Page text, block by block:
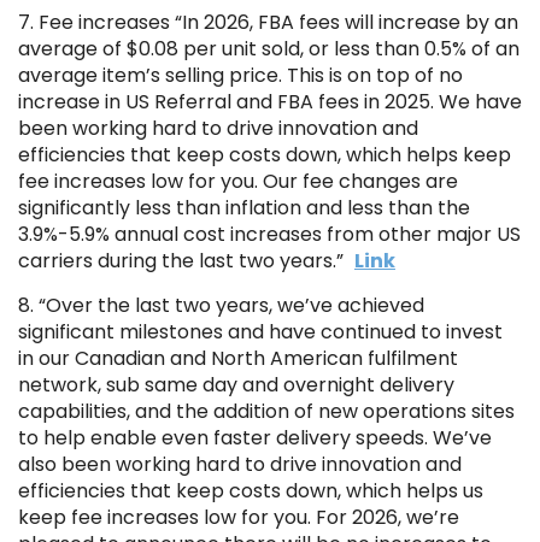
7. Fee increases “In 2026, FBA fees will increase by an
average of $0.08 per unit sold, or less than 0.5% of an
average item’s selling price. This is on top of no
increase in US Referral and FBA fees in 2025. We have
been working hard to drive innovation and
efficiencies that keep costs down, which helps keep
fee increases low for you. Our fee changes are
significantly less than inflation and less than the
3.9%-5.9% annual cost increases from other major US
carriers during the last two years.” Link
8. “Over the last two years, we’ve achieved
significant milestones and have continued to invest
in our Canadian and North American fulfilment
network, sub same day and overnight delivery
capabilities, and the addition of new operations sites
to help enable even faster delivery speeds. We’ve
also been working hard to drive innovation and
efficiencies that keep costs down, which helps us
keep fee increases low for you. For 2026, we’re